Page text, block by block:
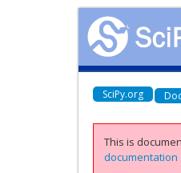
SciPy.org
This is